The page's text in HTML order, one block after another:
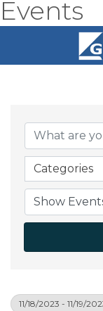
Events
Categories
11/18/2023 - 11/19/